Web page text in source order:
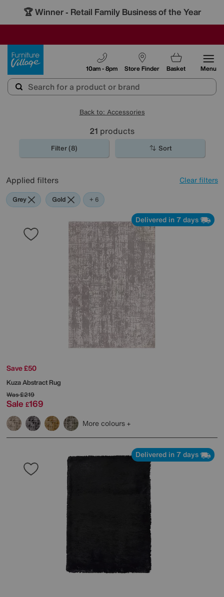
🏆 Winner - Retail Family Business of the Year
Store Finder
10am - 8pm Basket Menu
Back to: Accessories
21 products
Filter (8) Sort
Applied filters Clear filters
Grey Gold Black
Cream
Pattern
Orange
Red
+ 6
Delivered in 7 days
Save £50
Kuza Abstract Rug
Was£219
Sale £169
More colours
Delivered in 7 days